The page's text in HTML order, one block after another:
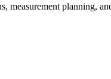
measurement planning,